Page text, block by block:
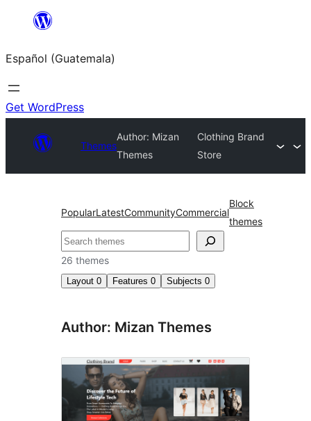
content
Español (Guatemala)
Get WordPress
Themes
Author: Mizan
Themes
Clothing Brand
Store
PopularLatestCommunityCommercial
Block
themes
Buscar
26 themes
Layout 0 Features 0 Subjects 0
Author: Mizan Themes